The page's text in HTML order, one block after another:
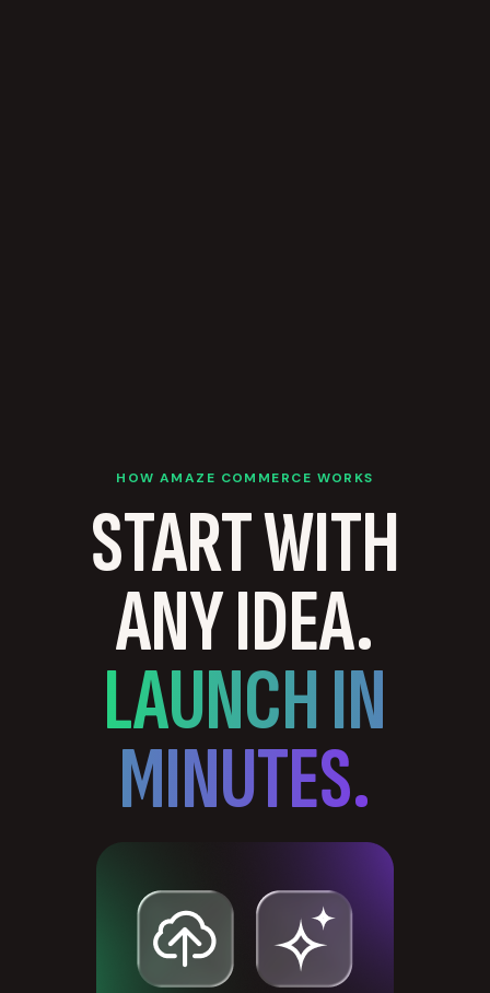
HOW AMAZE COMMERCE WORKS
START WITH
ANY IDEA.
LAUNCH IN
MINUTES.